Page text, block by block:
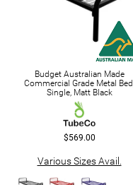
Budget Australian Made
Commercial Grade Metal Bed,
Single, Matt Black
$569.00
Various Sizes Avail.